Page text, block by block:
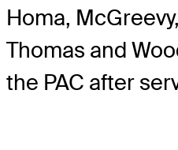
Homa,
Thomas and
the PAC after